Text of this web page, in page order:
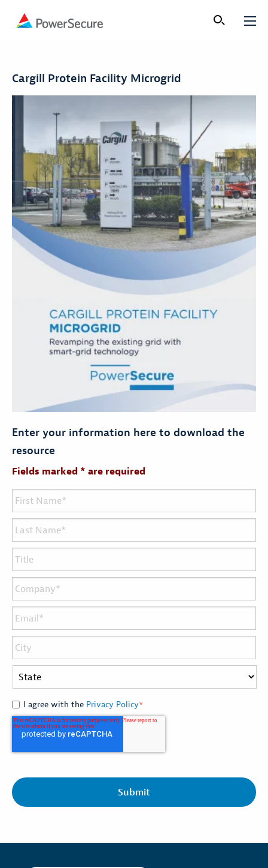
Cargill Protein Facility Microgrid
Enter your information here to download the
resource
Fields marked * are required
I agree with the Privacy Policy*